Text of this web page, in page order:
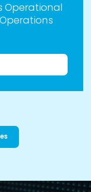
Operational